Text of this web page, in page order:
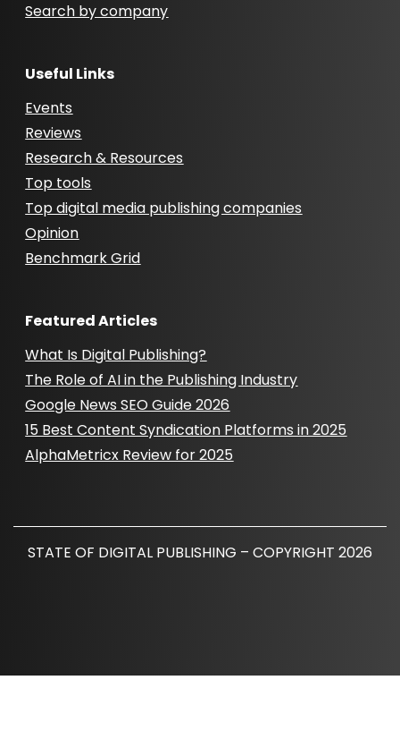
Search by company
Useful Links
Events
Reviews
Research & Resources
Top tools
Top digital media publishing companies
Opinion
Benchmark Grid
Featured Articles
What Is Digital Publishing?
The Role of AI in the Publishing Industry
Google News SEO Guide 2026
15 Best Content Syndication Platforms in 2025
AlphaMetricx Review for 2025
STATE OF DIGITAL PUBLISHING – COPYRIGHT 2026